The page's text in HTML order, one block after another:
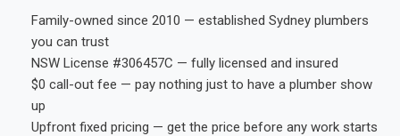
Family-owned since 2010 — established Sydney plumbers
you can trust
NSW License #306457C — fully licensed and insured
$0 call-out fee — pay nothing just to have a plumber show
up
Upfront fixed pricing — get the price before any work starts